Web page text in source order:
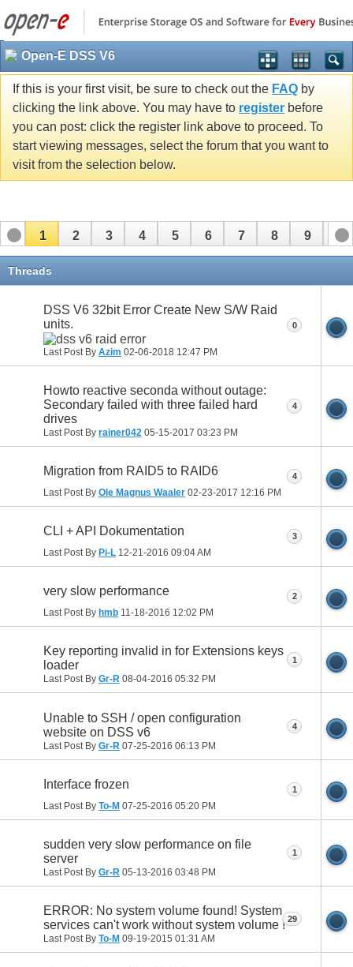
Open-E DSS V6
If this is your first visit, be sure to check out the FAQ by
clicking the link above. You may have to register before
you can post: click the register link above to proceed. To
start viewing messages, select the forum that you want to
visit from the selection below.
1 2 3 4 5 6 7 8 9 10
11
Threads
DSS V6 32bit Error Create New S/W Raid
units.
Last Post By Azim 02-06-2018 12:47 PM
0
Howto reactive seconda without outage:
Secondary failed with three failed hard
drives
Last Post By rainer042 05-15-2017 03:23 PM
4
Migration from RAID5 to RAID6
Last Post By Ole Magnus Waaler 02-23-2017 12:16 PM
4
CLI + API Dokumentation
Last Post By Pi-L 12-21-2016 09:04 AM
3
very slow performance
Last Post By hmb 11-18-2016 12:02 PM
2
Key reporting invalid in for Extensions keys
loader
Last Post By Gr-R 08-04-2016 05:32 PM
1
Unable to SSH / open configuration
website on DSS v6
Last Post By Gr-R 07-25-2016 06:13 PM
4
Interface frozen
Last Post By To-M 07-25-2016 05:20 PM
1
sudden very slow performance on file
server
Last Post By Gr-R 05-13-2016 03:48 PM
1
ERROR: No system volume found! System
services can't work without system volume !
Last Post By To-M 09-19-2015 01:31 AM
29